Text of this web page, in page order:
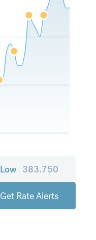
Low 383.750
Get Rate Alerts